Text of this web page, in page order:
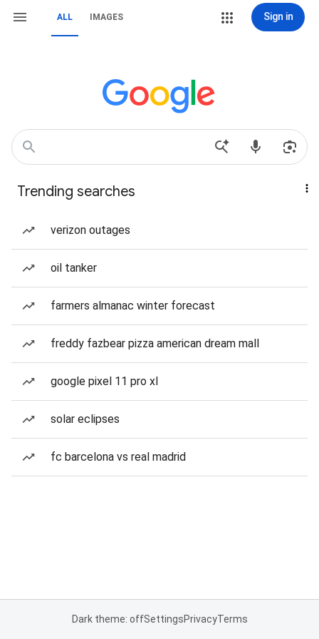
ALL IMAGES Sign in
Trending searches
verizon outages
oil tanker
farmers almanac winter forecast
freddy fazbear pizza american dream mall
google pixel 11 pro xl
solar eclipses
fc barcelona vs real madrid
Dark theme: offSettingsPrivacyTerms